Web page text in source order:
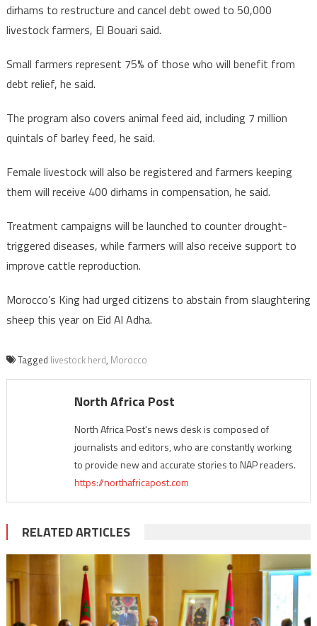
herd
dirhams to restructure and cancel debt owed to 50,000
livestock farmers, El Bouari said.
Small farmers represent 75% of those who will benefit from
debt relief, he said.
The program also covers animal feed aid, including 7 million
quintals of barley feed, he said.
Female livestock will also be registered and farmers keeping
them will receive 400 dirhams in compensation, he said.
Treatment campaigns will be launched to counter drought-
triggered diseases, while farmers will also receive support to
improve cattle reproduction.
Morocco’s King had urged citizens to abstain from slaughtering
sheep this year on Eid Al Adha.
Tagged livestock herd, Morocco
North Africa Post
North Africa Post's news desk is composed of
journalists and editors, who are constantly working
to provide new and accurate stories to NAP readers.
https://northafricapost.com
RELATED ARTICLES